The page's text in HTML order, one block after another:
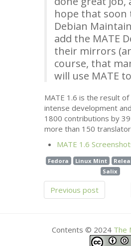
hope that soon
Debian
add the MATE
their mirrors
course, that
will use MATE
MATE 1.6 is the result
intense development
1800 contributions by
more than 150
MATE 1.6
Fedora Linux Mint
Salix
Previous post
Contents © 2024 The